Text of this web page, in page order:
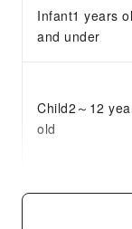
Infant1 years
and under
Child2～12
old
Fee